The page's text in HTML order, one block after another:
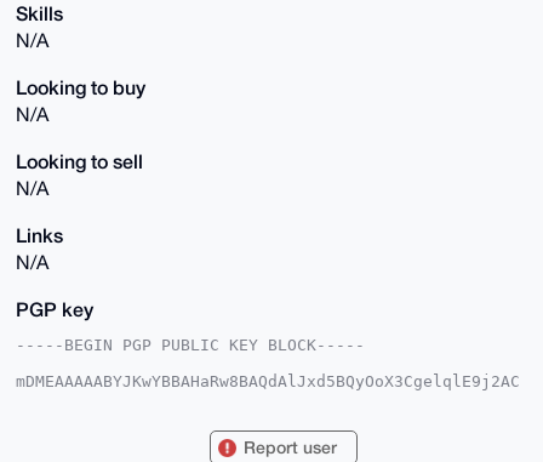
Skills
N/A
Looking to buy
N/A
Looking to sell
N/A
Links
N/A
PGP key
-----BEGIN PGP PUBLIC KEY BLOCK-----
mDMEAAAAABYJKwYBBAHaRw8BAQdAlJxd5BQyOoX3CgelqlE9j2AC
iOlIybHXz3hpUQUCAAAAAAIbAwULCQgHAgMiAgEGFQoJCAsCBBYC
Report user